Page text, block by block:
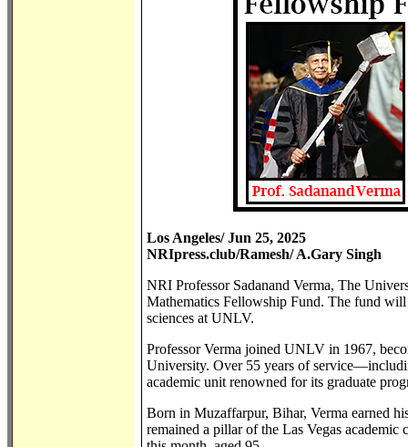
Los Angeles/ Jun 25, 2025
NRIpress.club/Ramesh/ A.Gary Singh
NRI Professor Sadanand Verma, The
Mathematics Fellowship Fund. The fund
sciences at UNLV.
Professor Verma joined UNLV in 1967,
University. Over 55 years of
academic unit renowned for its graduate
Born in Muzaffarpur, Bihar, Verma earned
remained a pillar of the Las Vegas